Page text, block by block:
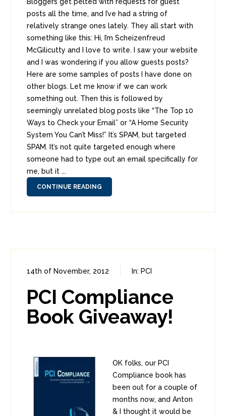
posts all the time, and I’ve had a string of
relatively strange ones lately. They all start with
something like this: Hi, I’m Scheizenfreud
McGilicutty and I love to write. I saw your website
and I was wondering if you allow guests posts?
Here are some samples of posts I have done on
other blogs. Let me know if we can work
something out. Then this is followed by
seemingly unrelated blog posts like “The Top 10
Ways to Check your Email” or “A Home Security
System You Can’t Miss!” It’s SPAM, but targeted
SPAM. It’s not quite targeted enough where
someone had to type out an email specifically for
me, but it ...
CONTINUE READING
14th of November, 2012 In: PCI
PCI Compliance
Book Giveaway!
OK folks, our PCI
Compliance book has
been out for a couple of
months now, and Anton
& I thought it would be